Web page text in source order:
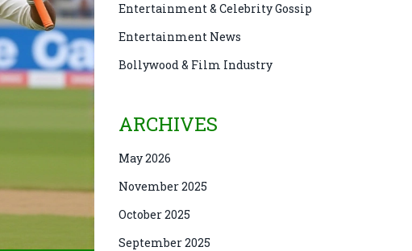
Entertainment & Celebrity Gossip
Entertainment News
Bollywood & Film Industry
ARCHIVES
May 2026
November 2025
October 2025
September 2025